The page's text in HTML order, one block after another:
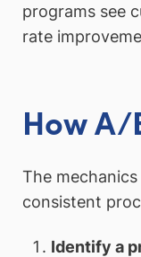
programs see
rate
How A/
The
consistent
Identify a